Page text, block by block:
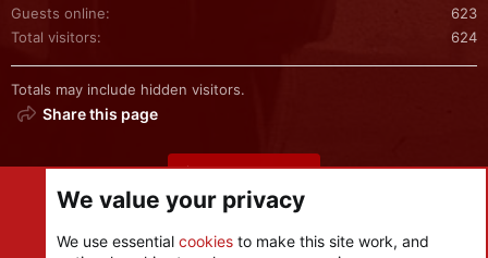
Guests online
623
Total visitors
624
Totals may include hidden visitors.
Share this page
Share this page
We value your privacy
We use essential cookies to make this site work, and